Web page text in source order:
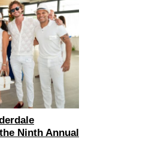
Ninth Annual